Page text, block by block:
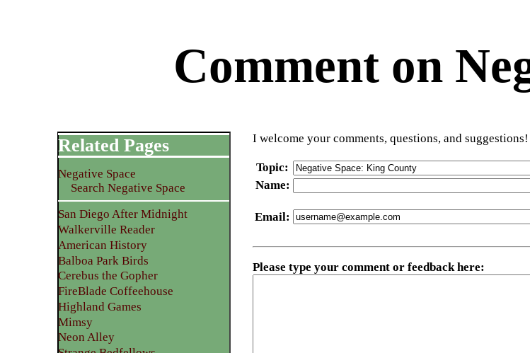
Comment on
I welcome your comments, questions, and suggestions!
Topic:
Name:
Email:
Please type your comment or feedback here:
Related Pages
Negative Space
Search Negative Space
San Diego After Midnight
Walkerville Reader
American History
Balboa Park Birds
Cerebus the Gopher
FireBlade Coffeehouse
Highland Games
Mimsy
Neon Alley